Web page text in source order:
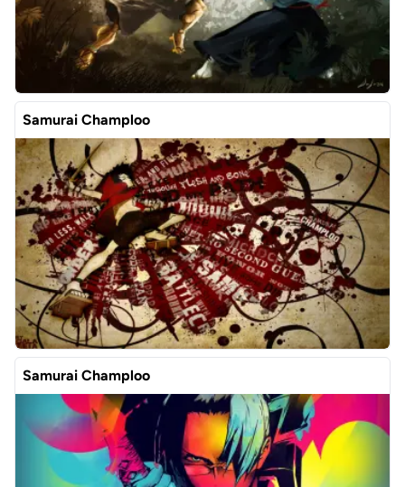
Samurai Champloo
Samurai Champloo